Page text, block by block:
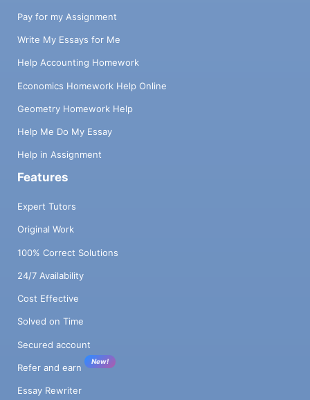
Pay for my Assignment
Write My Essays for Me
Help Accounting Homework
Economics Homework Help Online
Geometry Homework Help
Help Me Do My Essay
Help in Assignment
Features
Expert Tutors
Original Work
100% Correct Solutions
24/7 Availability
Cost Effective
Solved on Time
Secured account
Refer and earn
New!
Essay Rewriter